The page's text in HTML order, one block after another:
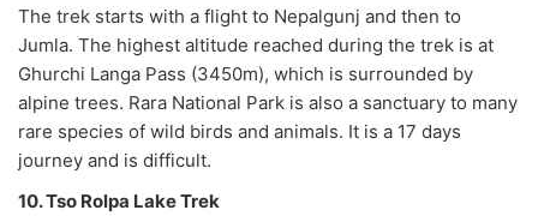
The trek starts with a flight to Nepalgunj and then to
Jumla. The highest altitude reached during the trek is at
Ghurchi Langa Pass (3450m), which is surrounded by
alpine trees. Rara National Park is also a sanctuary to many
rare species of wild birds and animals. It is a 17 days
journey and is difficult.
10. Tso Rolpa Lake Trek